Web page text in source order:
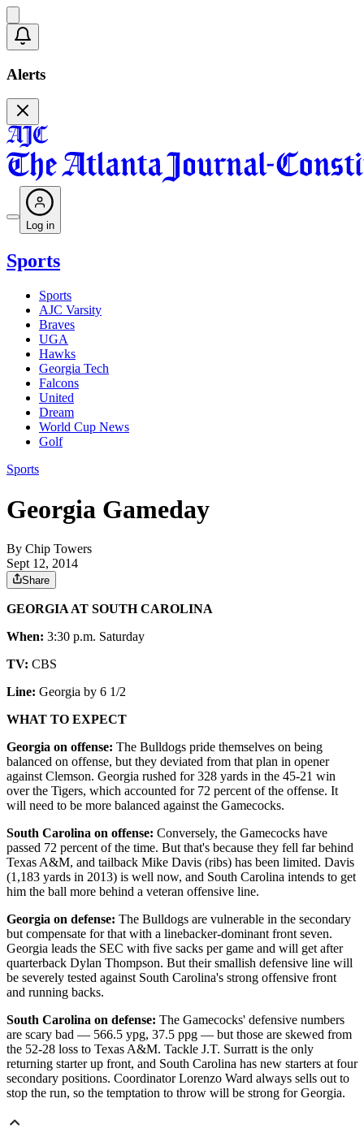
Alerts
Log in
Sports
Sports
AJC Varsity
Braves
UGA
Hawks
Georgia Tech
Falcons
United
Dream
World Cup News
Golf
Sports
Georgia Gameday
By Chip Towers
Sept 12, 2014
Share
GEORGIA AT SOUTH CAROLINA
When: 3:30 p.m. Saturday
TV: CBS
Line: Georgia by 6 1/2
WHAT TO EXPECT
Georgia on offense: The Bulldogs pride themselves on being
balanced on offense, but they deviated from that plan in opener
against Clemson. Georgia rushed for 328 yards in the 45-21 win
over the Tigers, which accounted for 72 percent of the offense. It
will need to be more balanced against the Gamecocks.
South Carolina on offense: Conversely, the Gamecocks have
passed 72 percent of the time. But that's because they fell far behind
Texas A&M, and tailback Mike Davis (ribs) has been limited. Davis
(1,183 yards in 2013) is well now, and South Carolina intends to get
him the ball more behind a veteran offensive line.
Georgia on defense: The Bulldogs are vulnerable in the secondary
but compensate for that with a linebacker-dominant front seven.
Georgia leads the SEC with five sacks per game and will get after
quarterback Dylan Thompson. But their smallish defensive line will
be severely tested against South Carolina's strong offensive front
and running backs.
South Carolina on defense: The Gamecocks' defensive numbers
are scary bad — 566.5 ypg, 37.5 ppg — but those are skewed from
the 52-28 loss to Texas A&M. Tackle J.T. Surratt is the only
returning starter up front, and South Carolina has new starters at four
secondary positions. Coordinator Lorenzo Ward always sells out to
stop the run, so the temptation to throw will be strong for Georgia.